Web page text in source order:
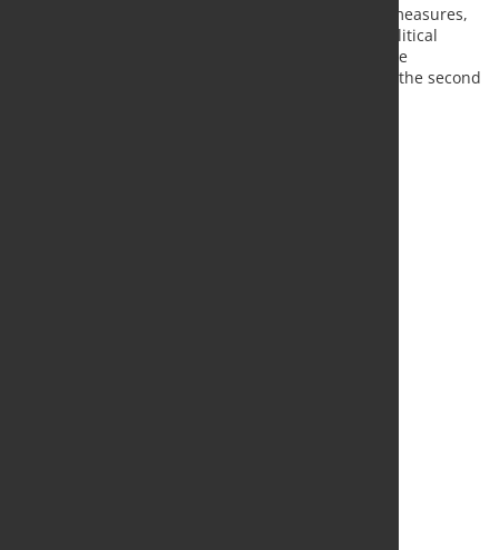
MEPS analysts said the combination of safeguard measures,
carbon border adjustment mechanisms and geopolitical
uncertainty is contributing to growing regional price
differences and maintaining a cautious outlook for the second